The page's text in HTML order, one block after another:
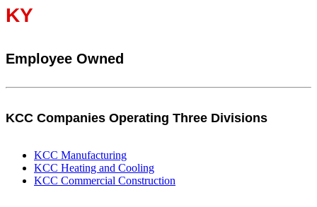
KY
Employee Owned
KCC Companies Operating Three Divisions
KCC Manufacturing
KCC Heating and Cooling
KCC Commercial Construction